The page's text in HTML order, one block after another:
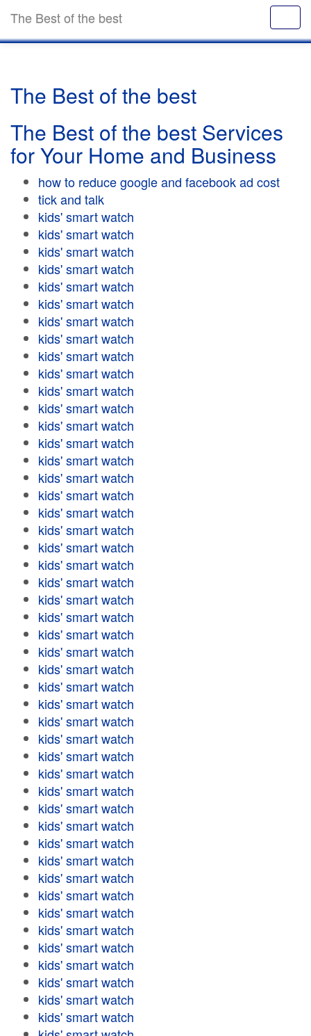
The Best of the best
The Best of the best
The Best of the best Services
for Your Home and Business
how to reduce google and facebook ad cost
tick and talk
kids' smart watch
kids' smart watch
kids' smart watch
kids' smart watch
kids' smart watch
kids' smart watch
kids' smart watch
kids' smart watch
kids' smart watch
kids' smart watch
kids' smart watch
kids' smart watch
kids' smart watch
kids' smart watch
kids' smart watch
kids' smart watch
kids' smart watch
kids' smart watch
kids' smart watch
kids' smart watch
kids' smart watch
kids' smart watch
kids' smart watch
kids' smart watch
kids' smart watch
kids' smart watch
kids' smart watch
kids' smart watch
kids' smart watch
kids' smart watch
kids' smart watch
kids' smart watch
kids' smart watch
kids' smart watch
kids' smart watch
kids' smart watch
kids' smart watch
kids' smart watch
kids' smart watch
kids' smart watch
kids' smart watch
kids' smart watch
kids' smart watch
kids' smart watch
kids' smart watch
kids' smart watch
kids' smart watch